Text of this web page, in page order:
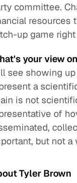
committee.
resources
up game
your view
see showing
a
is not
of
but not
Tyler Brown